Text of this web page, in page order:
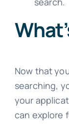
Now that
searching,
your
can explore